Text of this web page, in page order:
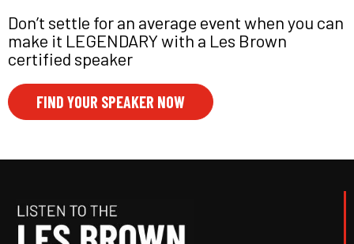
Don’t settle for an average event when you can
make it LEGENDARY with a Les Brown
certified speaker
FIND YOUR SPEAKER NOW